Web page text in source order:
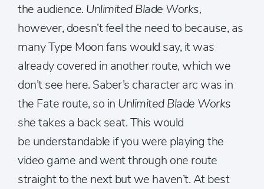
the audience. Unlimited Blade Works,
however, doesn’t feel the need to because, as
many Type Moon fans would say, it was
already covered in another route, which we
don’t see here. Saber’s character arc was in
the Fate route, so in Unlimited Blade Works
she takes a back seat. This would
be understandable if you were playing the
video game and went through one route
straight to the next but we haven’t. At best